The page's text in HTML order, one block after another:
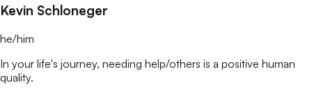
Kevin Schloneger
he/him
In your life's journey, needing help/others is a positive human
quality.